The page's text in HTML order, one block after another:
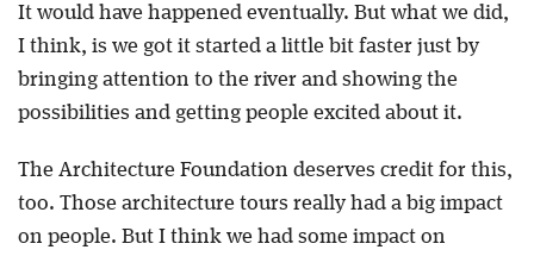
It would have happened eventually. But what we did,
I think, is we got it started a little bit faster just by
bringing attention to the river and showing the
possibilities and getting people excited about it.
The Architecture Foundation deserves credit for this,
too. Those architecture tours really had a big impact
on people. But I think we had some impact on